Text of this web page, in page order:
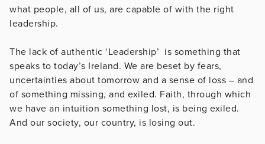
what people, all of us, are capable of with the right
leadership.
The lack of authentic ‘Leadership’ is something that
speaks to today’s Ireland. We are beset by fears,
uncertainties about tomorrow and a sense of loss – and
of something missing, and exiled. Faith, through which
we have an intuition something lost, is being exiled.
And our society, our country, is losing out.